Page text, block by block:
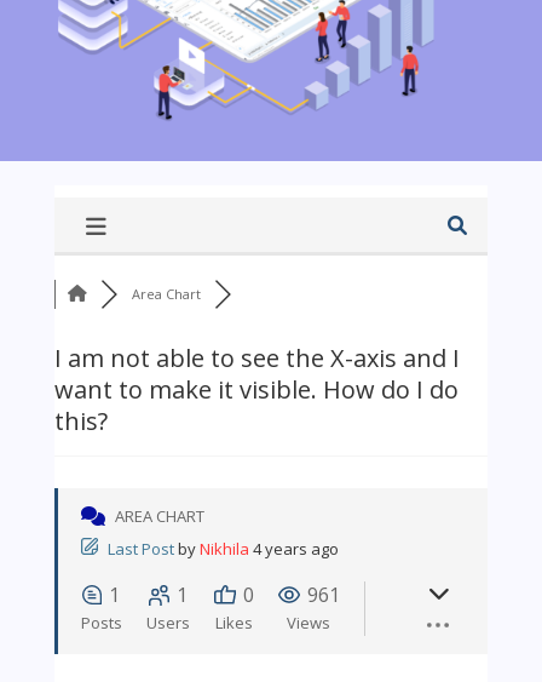
Area Chart
I am not able to see the X-axis and I
want to make it visible. How do I do
this?
AREA CHART
Last PostbyNikhila 4 years ago
1
Posts
1
Users
0
Likes
961
Views